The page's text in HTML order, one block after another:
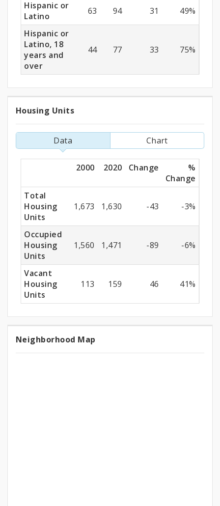
Hispanic or
Latino
63 94 31 49%
Hispanic or
Latino, 18
years and
over
44 77 33 75%
Housing
Units
Housing Units
Data Chart
2000 2020 Change
%
Change
Total
Housing
Units
1,673 1,630 -43 -3%
Occupied
Housing
Units
1,560 1,471 -89 -6%
Vacant
Housing
Units
113 159 46 41%
Neighborhood
Neighborhood Map